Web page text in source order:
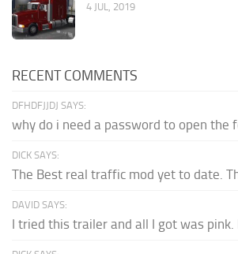
4 JUL, 2019
RECENT COMMENTS
DFHDFJJDJ SAYS:
why do i need a password to open the
DICK SAYS:
The Best real traffic mod yet to date.
DAVID SAYS:
I tried this trailer and all I got was pink.